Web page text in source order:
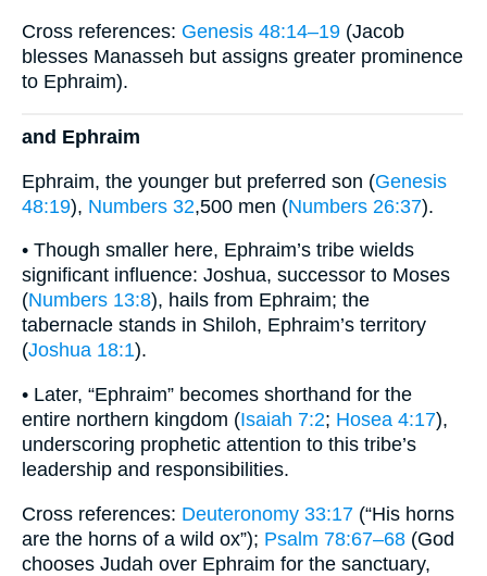
Cross references: Genesis 48:14–19 (Jacob
blesses Manasseh but assigns greater prominence
to Ephraim).
and Ephraim
Ephraim, the younger but preferred son (Genesis
48:19), Numbers 32,500 men (Numbers 26:37).
• Though smaller here, Ephraim’s tribe wields
significant influence: Joshua, successor to Moses
(Numbers 13:8), hails from Ephraim; the
tabernacle stands in Shiloh, Ephraim’s territory
(Joshua 18:1).
• Later, “Ephraim” becomes shorthand for the
entire northern kingdom (Isaiah 7:2; Hosea 4:17),
underscoring prophetic attention to this tribe’s
leadership and responsibilities.
Cross references: Deuteronomy 33:17 (“His horns
are the horns of a wild ox”); Psalm 78:67–68 (God
chooses Judah over Ephraim for the sanctuary,